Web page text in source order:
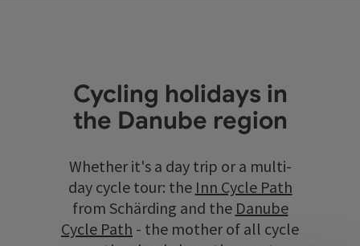
Cycling holidays in
the Danube region
Whether it's a day trip or a multi-
day cycle tour: the Inn Cycle Path
from Schärding and the Danube
Cycle Path - the mother of all cycle